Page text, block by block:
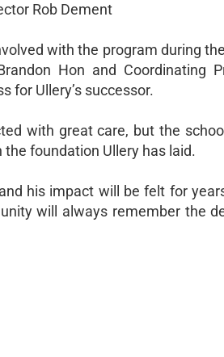
Rob Dement
with the program during
Hon and Coordinating
for Ullery’s successor.
with great care, but the
foundation Ullery has laid.
his impact will be felt for
will always remember the